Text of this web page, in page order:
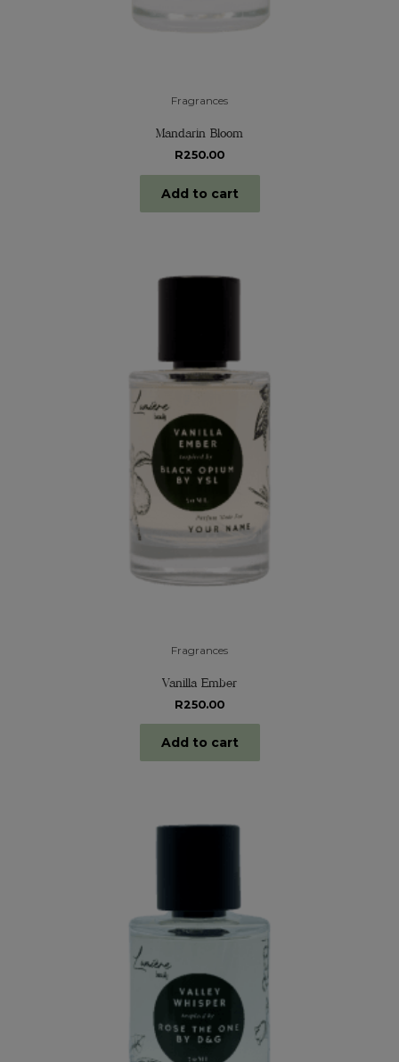
Fragrances
Mandarin Bloom
R250.00
Add to cart
Fragrances
Vanilla Ember
R250.00
Add to cart